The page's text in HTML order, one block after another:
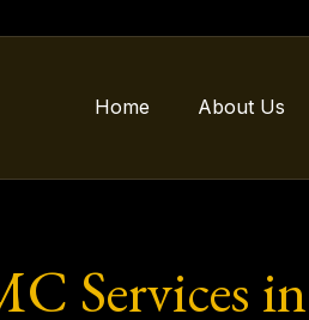
Home
About Us
Services